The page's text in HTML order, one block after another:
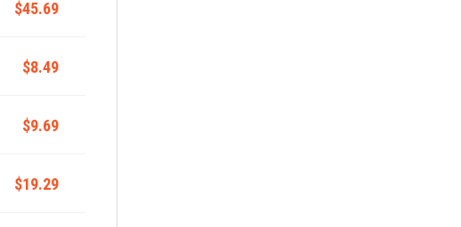
$45.69
$8.49
$9.69
$19.29